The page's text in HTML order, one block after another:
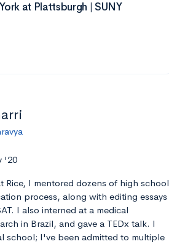
at Plattsburgh | SUNY
'20
Rice, I mentored dozens of high school
process, along with editing essays
I also interned at a medical
in Brazil, and gave a TEDx talk. I
school; I've been admitted to multiple